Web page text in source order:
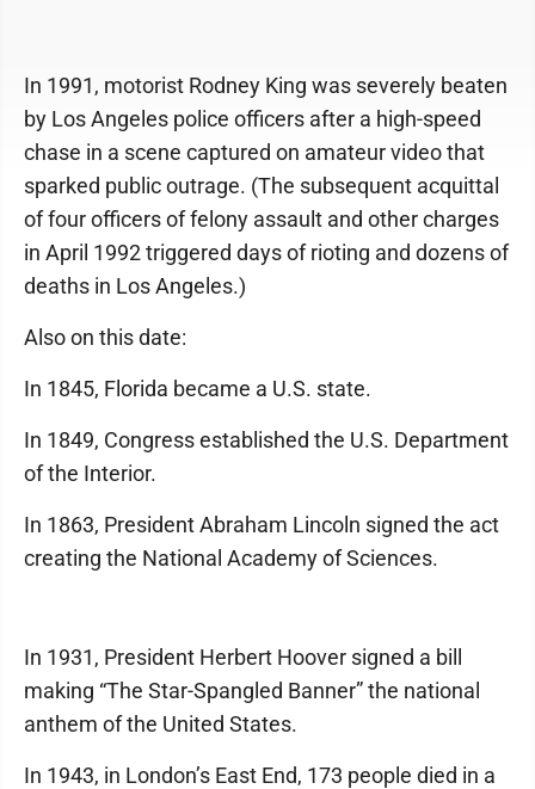
In 1991, motorist Rodney King was severely beaten
by Los Angeles police officers after a high-speed
chase in a scene captured on amateur video that
sparked public outrage. (The subsequent acquittal
of four officers of felony assault and other charges
in April 1992 triggered days of rioting and dozens of
deaths in Los Angeles.)
Also on this date:
In 1845, Florida became a U.S. state.
In 1849, Congress established the U.S. Department
of the Interior.
In 1863, President Abraham Lincoln signed the act
creating the National Academy of Sciences.
In 1931, President Herbert Hoover signed a bill
making “The Star-Spangled Banner” the national
anthem of the United States.
In 1943, in London’s East End, 173 people died in a